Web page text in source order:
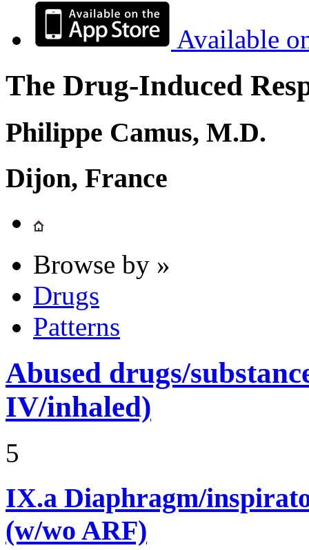
Available
The Drug-Induced
Philippe Camus, M.D.
Dijon, France
Browse by »
Drugs
Patterns
Abused drugs/
IV/inhaled)
5
IX.a Diaphragm/
(w/wo ARF)